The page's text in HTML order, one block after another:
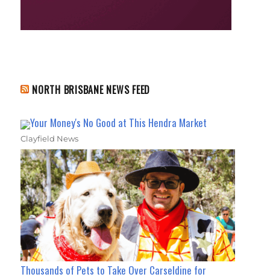
NORTH BRISBANE NEWS FEED
Your Money's No Good at This Hendra Market
Clayfield News
Thousands of Pets to Take Over Carseldine for